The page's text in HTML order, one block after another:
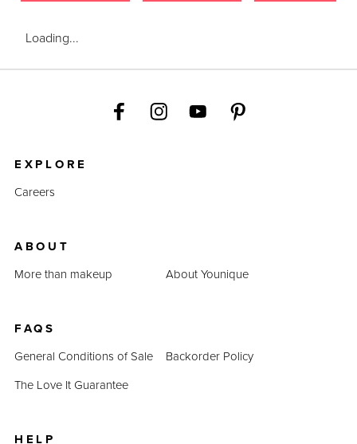
Loading...
EXPLORE
Careers
ABOUT
More than makeup
About Younique
FAQS
General Conditions of Sale
Backorder Policy
The Love It Guarantee
HELP